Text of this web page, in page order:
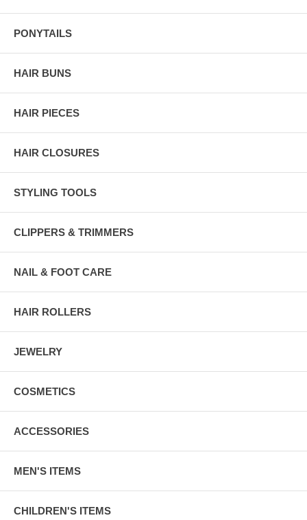
PONYTAILS
HAIR BUNS
HAIR PIECES
HAIR CLOSURES
STYLING TOOLS
CLIPPERS & TRIMMERS
NAIL & FOOT CARE
HAIR ROLLERS
JEWELRY
COSMETICS
ACCESSORIES
MEN'S ITEMS
CHILDREN'S ITEMS